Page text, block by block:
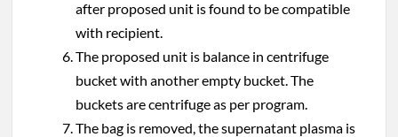
after proposed unit is found to be compatible
with recipient.
The proposed unit is balance in centrifuge
bucket with another empty bucket. The
buckets are centrifuge as per program.
The bag is removed, the supernatant plasma is